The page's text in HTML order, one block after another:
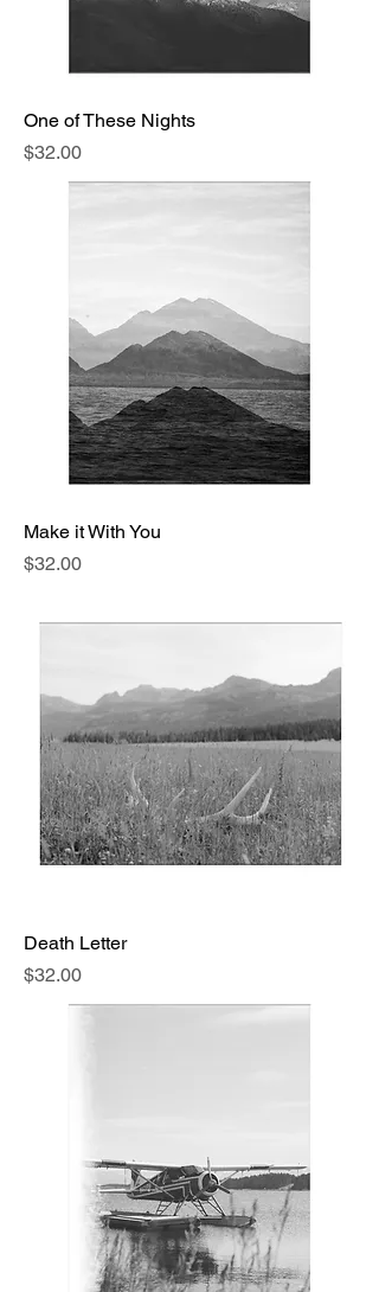
One of These Nights
Price
$32.00
Make it With You
Price
$32.00
Death Letter
Price
$32.00